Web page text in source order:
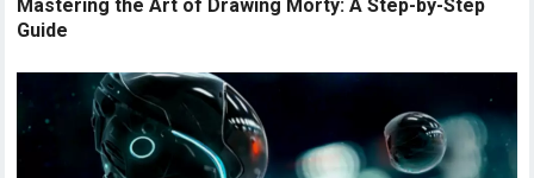
Mastering the Art of Drawing Morty: A Step-by-Step
Guide